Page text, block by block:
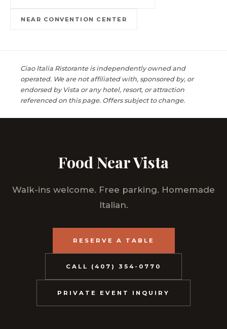
NEAR CONVENTION CENTER
Ciao Italia Ristorante is independently owned and
operated. We are not affiliated with, sponsored by, or
endorsed by Vista or any hotel, resort, or attraction
referenced on this page. Offers subject to change.
Food Near Vista
Walk-ins welcome. Free parking. Homemade
Italian.
RESERVE A TABLE
CALL (407) 354-0770
PRIVATE EVENT INQUIRY